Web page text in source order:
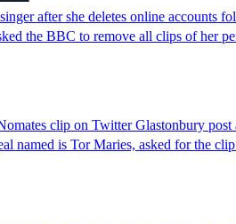
after she deletes online accounts
the BBC to remove all clips of her
clip on Twitter Glastonbury post
named is Tor Maries, asked for the